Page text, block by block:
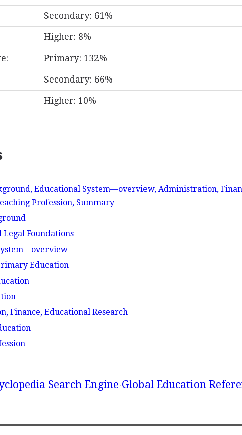
Secondary: 61%
Higher: 8%
Primary: 132%
Secondary: 66%
Higher: 10%
Educational System—overview, Administration,
Profession, Summary
Foundations
Education
Finance, Educational Research
Search Engine Global Education